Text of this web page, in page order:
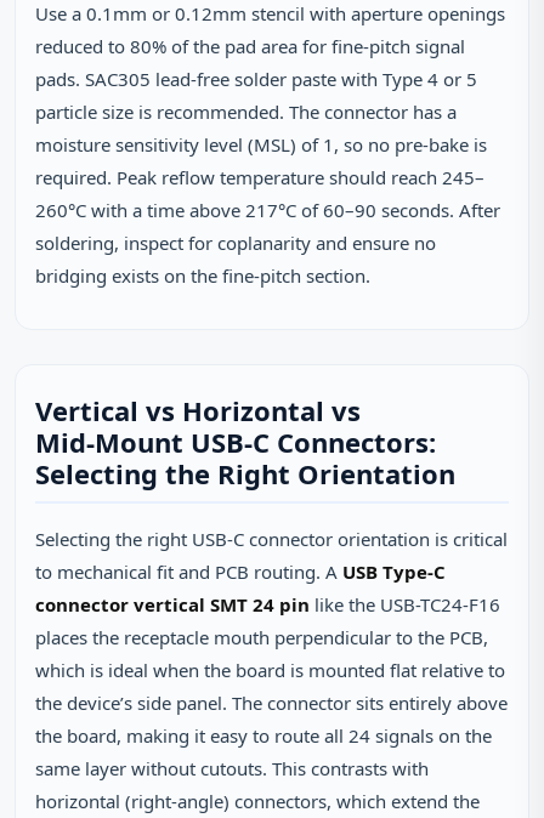
Use a 0.1mm or 0.12mm stencil with aperture openings
reduced to 80% of the pad area for fine‑pitch signal
pads. SAC305 lead‑free solder paste with Type 4 or 5
particle size is recommended. The connector has a
moisture sensitivity level (MSL) of 1, so no pre‑bake is
required. Peak reflow temperature should reach 245–
260°C with a time above 217°C of 60–90 seconds. After
soldering, inspect for coplanarity and ensure no
bridging exists on the fine‑pitch section.
Vertical vs Horizontal vs
Mid‑Mount USB‑C Connectors:
Selecting the Right Orientation
Selecting the right USB‑C connector orientation is critical
to mechanical fit and PCB routing. A USB Type-C
connector vertical SMT 24 pin like the USB-TC24-F16
places the receptacle mouth perpendicular to the PCB,
which is ideal when the board is mounted flat relative to
the device’s side panel. The connector sits entirely above
the board, making it easy to route all 24 signals on the
same layer without cutouts. This contrasts with
horizontal (right‑angle) connectors, which extend the